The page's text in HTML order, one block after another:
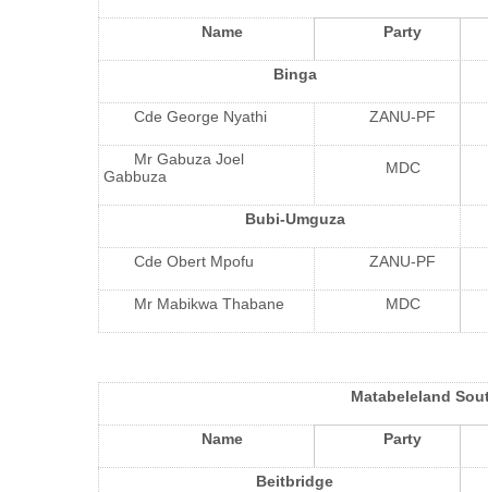
Name Party
Binga
Cde George Nyathi ZANU-PF
Mr Gabuza Joel
Gabbuza
MDC
Bubi-Umguza
Cde Obert Mpofu ZANU-PF
Mr Mabikwa Thabane MDC
Matabeleland
Name Party
Beitbridge